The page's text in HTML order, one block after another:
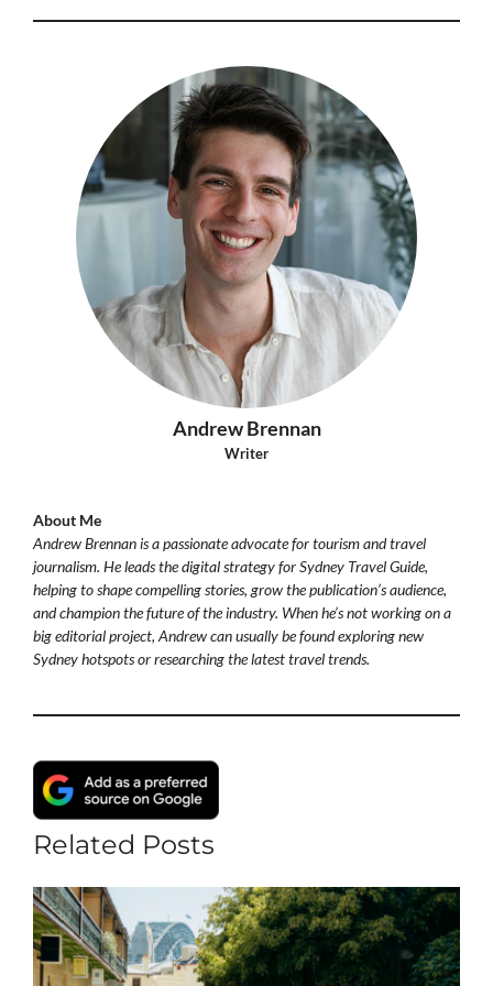
Andrew Brennan
Writer
About Me
Andrew Brennan is a passionate advocate for tourism and travel
journalism. He leads the digital strategy for Sydney Travel Guide,
helping to shape compelling stories, grow the publication’s audience,
and champion the future of the industry. When he’s not working on a
big editorial project, Andrew can usually be found exploring new
Sydney hotspots or researching the latest travel trends.
Related Posts